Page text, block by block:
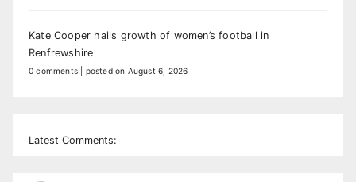
Kate Cooper hails growth of women’s football in
Renfrewshire
0 comments posted on August 6, 2026
Latest Comments: